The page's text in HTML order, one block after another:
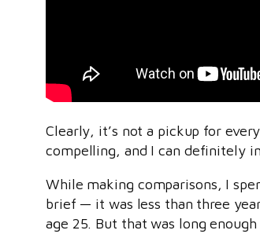
Clearly, it’s not a pickup for
compelling, and I can definitely
While making comparisons, I
brief — it was less than three
age 25. But that was long